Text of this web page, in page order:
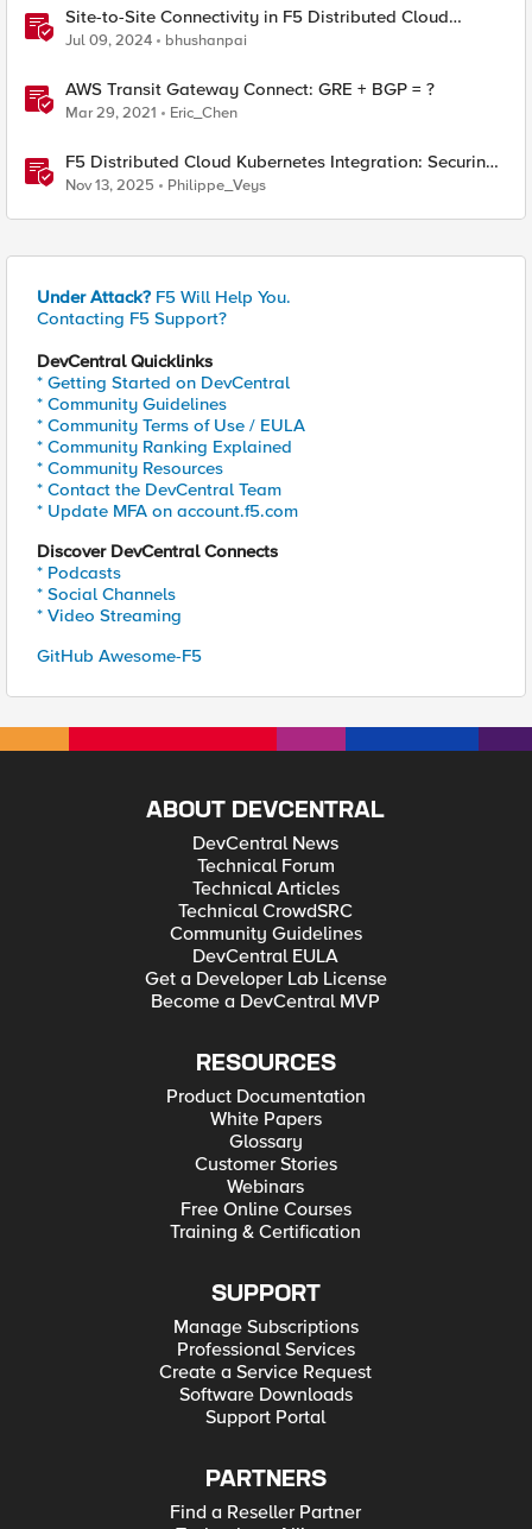
Site-to-Site Connectivity in F5 Distributed Cloud
Network Connect – Reference Architecture
Jul 09, 2024 bhushanpai
AWS Transit Gateway Connect: GRE + BGP = ?
Mar 29, 2021 Eric_Chen
F5 Distributed Cloud Kubernetes Integration: Securing
Services with Direct Pod Connectivity
Nov 13, 2025 Philippe_Veys
Under Attack? F5 Will Help You.
Contacting F5 Support?
DevCentral Quicklinks
* Getting Started on DevCentral
* Community Guidelines
* Community Terms of Use / EULA
* Community Ranking Explained
* Community Resources
* Contact the DevCentral Team
* Update MFA on account.f5.com
Discover DevCentral Connects
* Podcasts
* Social Channels
* Video Streaming
GitHub Awesome-F5
ABOUT DEVCENTRAL
DevCentral News
Technical Forum
Technical Articles
Technical CrowdSRC
Community Guidelines
DevCentral EULA
Get a Developer Lab License
Become a DevCentral MVP
RESOURCES
Product Documentation
White Papers
Glossary
Customer Stories
Webinars
Free Online Courses
Training & Certification
SUPPORT
Manage Subscriptions
Professional Services
Create a Service Request
Software Downloads
Support Portal
PARTNERS
Find a Reseller Partner